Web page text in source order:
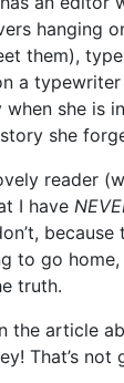
hanging
them),
a
she is
she
reader
I have
because
to go
truth.
the article
That’s not